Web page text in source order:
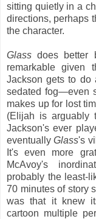
sitting quietly in a
directions, perhaps
the character.
Glass does better
remarkable
Jackson gets to do
sedated fog—even
makes up for lost
(Elijah is arguably
Jackson's ever
eventuallyGlass's
It's even more
McAvoy's
probably the least-
70 minutes of story
was that it knew
cartoon multiple